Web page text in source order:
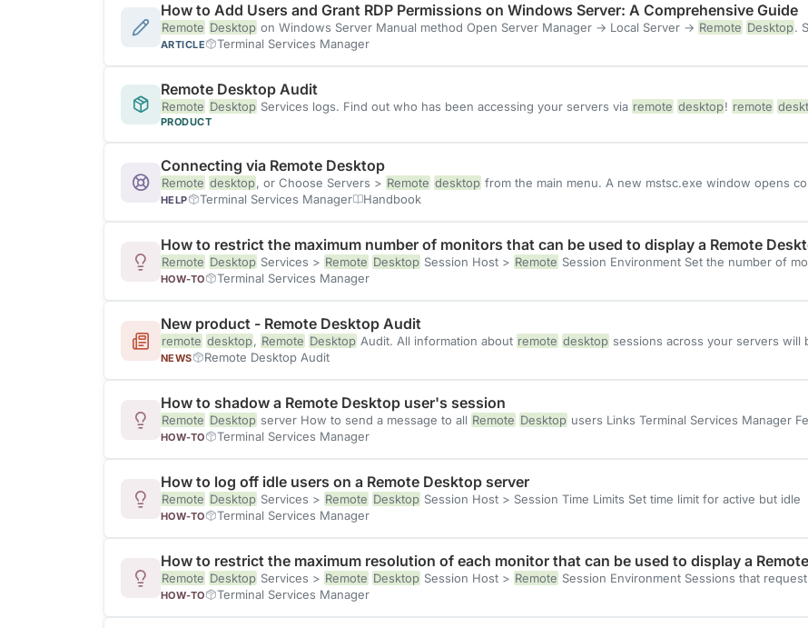
How to Add Users and Grant RDP Permissions on Windows Server: A Comprehensive Guide
Remote Desktop on Windows Server Manual method Open Server Manager → Local Server → Remote Desktop.
ARTICLE Terminal Services Manager
Remote Desktop Audit
Remote Desktop Services logs. Find out who has been accessing your servers via remote desktop! remote
PRODUCT
Connecting via Remote Desktop
Remote desktop, or Choose Servers > Remote desktop from the main menu. A new mstsc.exe window opens
HELP Terminal Services Manager Handbook
How to restrict the maximum number of monitors that can be used to display a Remote
Remote Desktop Services > Remote Desktop Session Host > Remote Session Environment Set the number of
HOW-TO Terminal Services Manager
New product - Remote Desktop Audit
remote desktop, Remote Desktop Audit. All information about remote desktop sessions across your servers will
NEWS Remote Desktop Audit
How to shadow a Remote Desktop user's session
Remote Desktop server How to send a message to all Remote Desktop users Links Terminal Services Manager
HOW-TO Terminal Services Manager
How to log off idle users on a Remote Desktop server
Remote Desktop Services > Remote Desktop Session Host > Session Time Limits Set time limit for active but idle
HOW-TO Terminal Services Manager
How to restrict the maximum resolution of each monitor that can be used to display a
Remote Desktop Services > Remote Desktop Session Host > Remote Session Environment Sessions that
HOW-TO Terminal Services Manager